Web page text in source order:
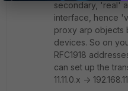
secondary, 'real'
interface, hence
proxy arp objects
devices. So on
RFC1918
can set up the
11.11.0.x ->